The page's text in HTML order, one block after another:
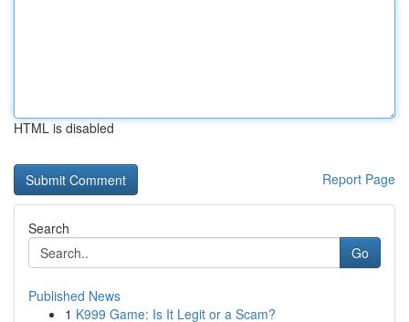
HTML is disabled
Report Page
Search
Go
Published News
1 K999 Game: Is It Legit or a Scam?